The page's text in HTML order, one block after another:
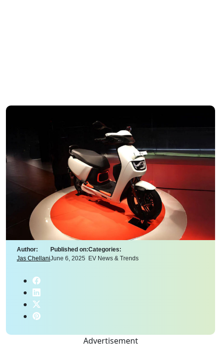
Author:
Jas Chellani
Published on:
June 6, 2025
Categories:
EV News & Trends
Advertisement